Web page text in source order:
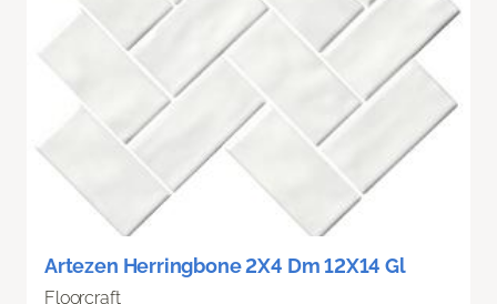
Artezen Herringbone 2X4 Dm 12X14 Gl
Floorcraft